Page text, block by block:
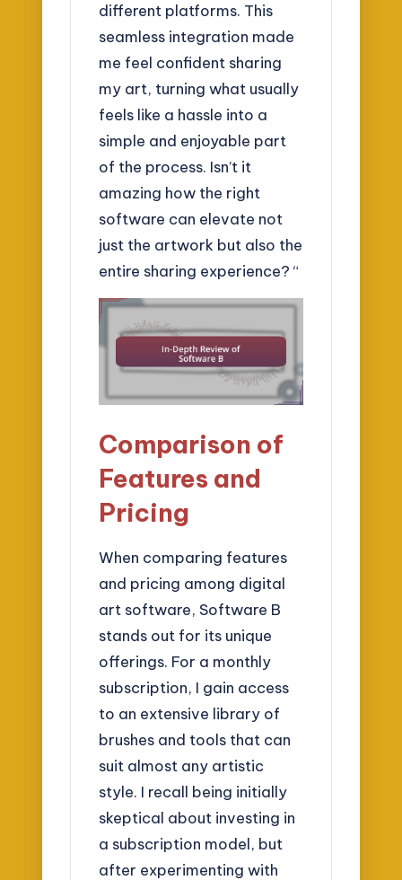
different platforms. This
seamless integration made
me feel confident sharing
my art, turning what usually
feels like a hassle into a
simple and enjoyable part
of the process. Isn’t it
amazing how the right
software can elevate not
just the artwork but also the
entire sharing experience? “
Comparison of
Features and
Pricing
When comparing features
and pricing among digital
art software, Software B
stands out for its unique
offerings. For a monthly
subscription, I gain access
to an extensive library of
brushes and tools that can
suit almost any artistic
style. I recall being initially
skeptical about investing in
a subscription model, but
after experimenting with